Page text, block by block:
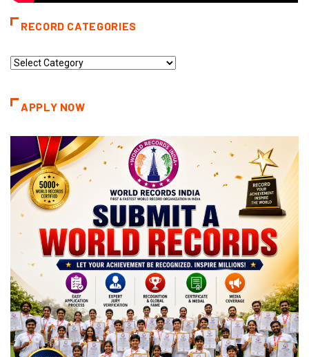
RECORD CATEGORIES
Record
APPLY NOW